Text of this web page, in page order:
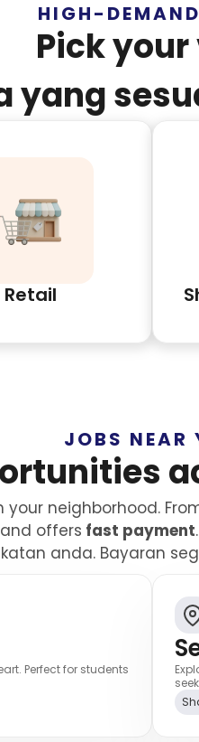
HIGH-
Pick
yang
Retail
JOBS NEAR
neighborhood.
offers fast payment.
anda. Bayaran
Perfect for students